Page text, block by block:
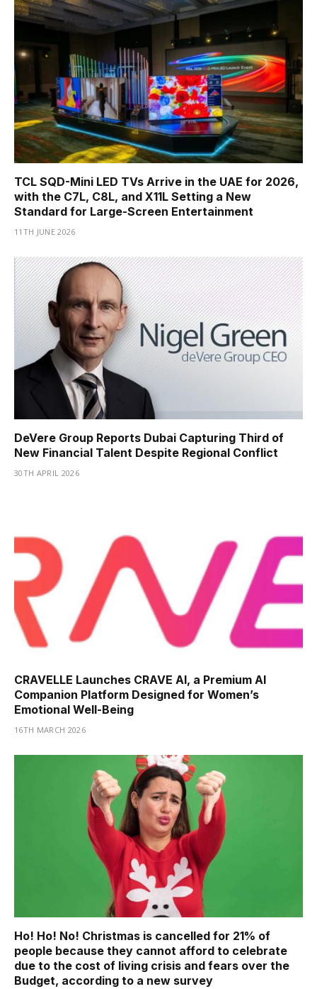
TCL SQD-Mini LED TVs Arrive in the UAE for 2026,
with the C7L, C8L, and X11L Setting a New
Standard for Large-Screen Entertainment
11TH JUNE 2026
DeVere Group Reports Dubai Capturing Third of
New Financial Talent Despite Regional Conflict
30TH APRIL 2026
CRAVELLE Launches CRAVE AI, a Premium AI
Companion Platform Designed for Women’s
Emotional Well-Being
16TH MARCH 2026
Ho! Ho! No! Christmas is cancelled for 21% of
people because they cannot afford to celebrate
due to the cost of living crisis and fears over the
Budget, according to a new survey